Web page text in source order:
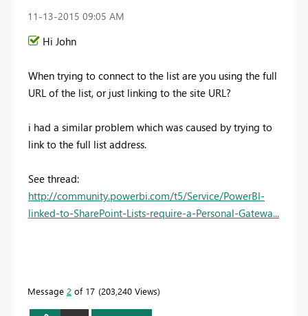
‎11-13-2015 09:05 AM
Hi John
When trying to connect to the list are you using the full
URL of the list, or just linking to the site URL?
i had a similar problem which was caused by trying to
link to the full list address.
See thread:
http://community.powerbi.com/t5/Service/PowerBI-
linked-to-SharePoint-Lists-require-a-Personal-Gatewa...
Message 2 of 17 203,240 Views